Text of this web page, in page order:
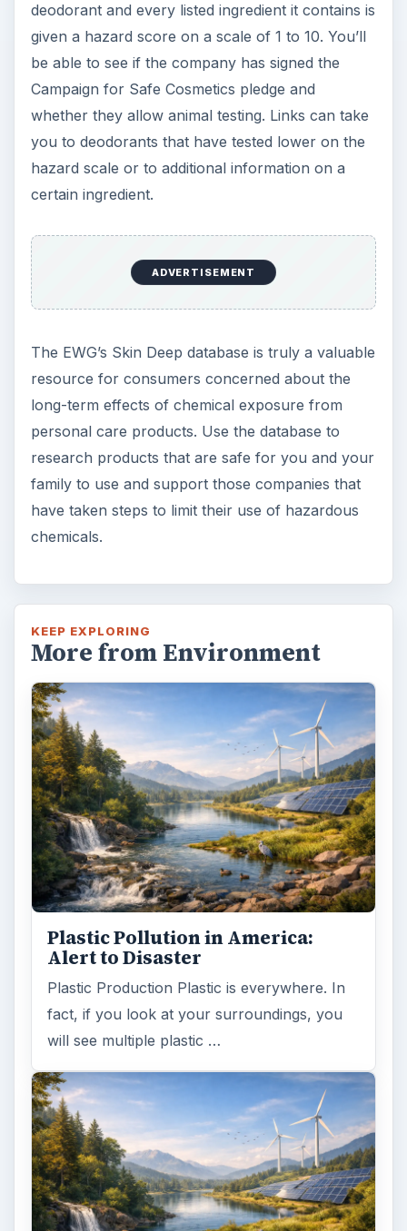
deodorant and every listed ingredient it contains is
given a hazard score on a scale of 1 to 10. You’ll
be able to see if the company has signed the
Campaign for Safe Cosmetics pledge and
whether they allow animal testing. Links can take
you to deodorants that have tested lower on the
hazard scale or to additional information on a
certain ingredient.
ADVERTISEMENT
The EWG’s Skin Deep database is truly a valuable
resource for consumers concerned about the
long-term effects of chemical exposure from
personal care products. Use the database to
research products that are safe for you and your
family to use and support those companies that
have taken steps to limit their use of hazardous
chemicals.
KEEP EXPLORING
More from Environment
Plastic Pollution in America:
Alert to Disaster
Plastic Production Plastic is everywhere. In
fact, if you look at your surroundings, you
will see multiple plastic …